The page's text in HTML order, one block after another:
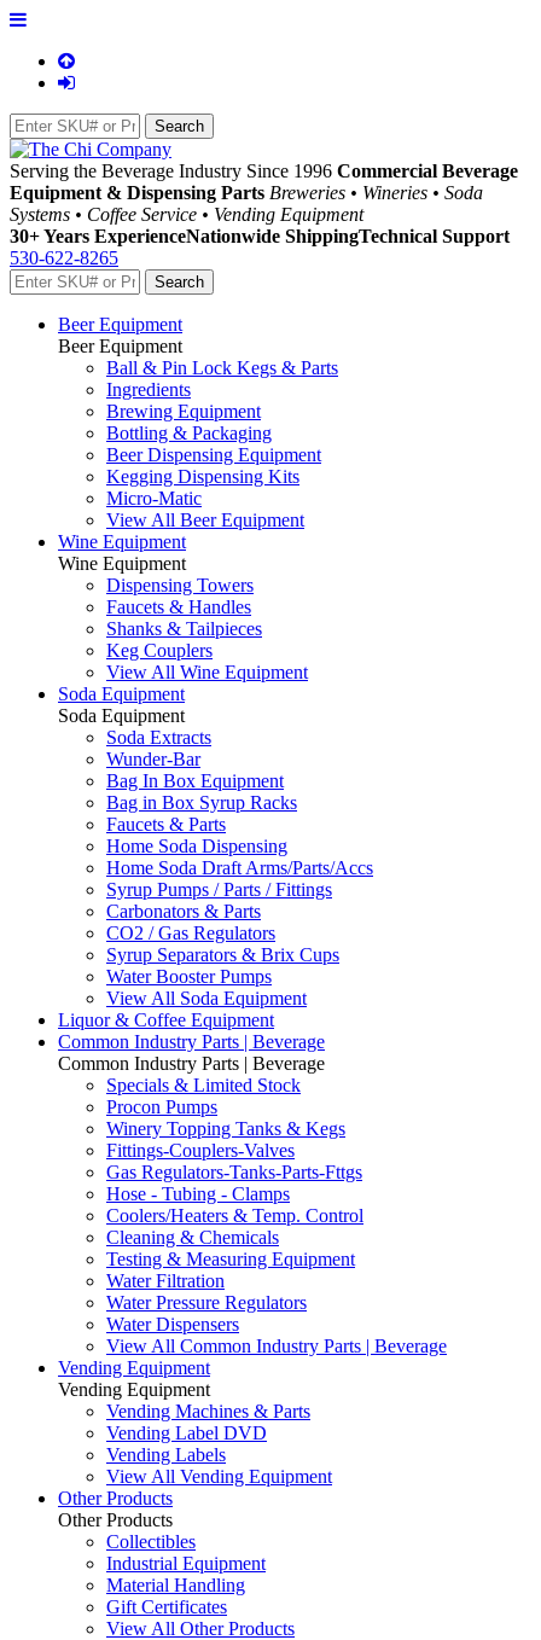
Serving the Beverage Industry Since 1996 Commercial Beverage
Equipment & Dispensing Parts Breweries • Wineries • Soda
Systems • Coffee Service • Vending Equipment
30+ Years ExperienceNationwide ShippingTechnical Support
530-622-8265
Beer Equipment
Beer Equipment
Ball & Pin Lock Kegs & Parts
Ingredients
Brewing Equipment
Bottling & Packaging
Beer Dispensing Equipment
Kegging Dispensing Kits
Micro-Matic
View All Beer Equipment
Wine Equipment
Wine Equipment
Dispensing Towers
Faucets & Handles
Shanks & Tailpieces
Keg Couplers
View All Wine Equipment
Soda Equipment
Soda Equipment
Soda Extracts
Wunder-Bar
Bag In Box Equipment
Bag in Box Syrup Racks
Faucets & Parts
Home Soda Dispensing
Home Soda Draft Arms/Parts/Accs
Syrup Pumps / Parts / Fittings
Carbonators & Parts
CO2 / Gas Regulators
Syrup Separators & Brix Cups
Water Booster Pumps
View All Soda Equipment
Liquor & Coffee Equipment
Common Industry Parts | Beverage
Common Industry Parts | Beverage
Specials & Limited Stock
Procon Pumps
Winery Topping Tanks & Kegs
Fittings-Couplers-Valves
Gas Regulators-Tanks-Parts-Fttgs
Hose - Tubing - Clamps
Coolers/Heaters & Temp. Control
Cleaning & Chemicals
Testing & Measuring Equipment
Water Filtration
Water Pressure Regulators
Water Dispensers
View All Common Industry Parts | Beverage
Vending Equipment
Vending Equipment
Vending Machines & Parts
Vending Label DVD
Vending Labels
View All Vending Equipment
Other Products
Other Products
Collectibles
Industrial Equipment
Material Handling
Gift Certificates
View All Other Products